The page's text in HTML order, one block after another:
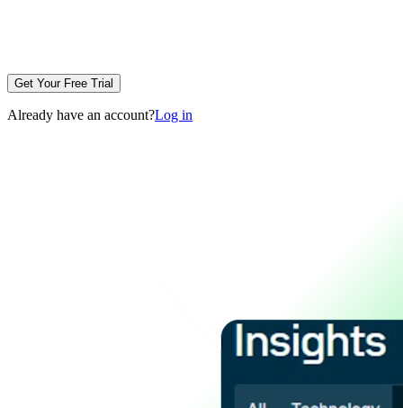
Get Your Free Trial
Already have an account?Log in